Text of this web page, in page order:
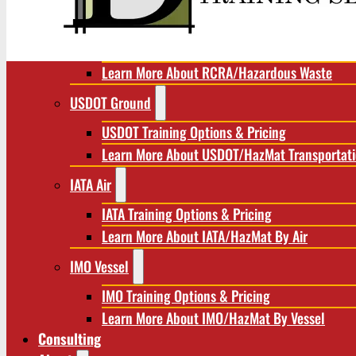
RCRA/Hazardous Waste
Learn More About RCRA/Hazardous Waste
USDOT Ground
USDOT Training Options & Pricing
Learn More About USDOT/HazMat
IATA Air
IATA Training Options & Pricing
Learn More About IATA/HazMat By Air
IMO Vessel
IMO Training Options & Pricing
Learn More About IMO/HazMat By Vessel
Consulting